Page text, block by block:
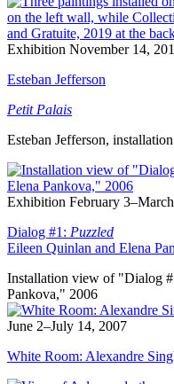
Exhibition November 14,
Esteban Jefferson
Petit Palais
Esteban Jefferson,
Exhibition February
Dialog #1: Puzzled
Eileen Quinlan and Elena
Installation view of "Dialog
Pankova," 2006
June 2–July 14, 2007
White Room: Alexandre